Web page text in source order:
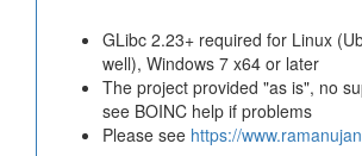
GLibc 2.23+ required for Linux
well), Windows 7 x64 or later
The project provided "as is", no
see BOINC help if problems
Please see https://